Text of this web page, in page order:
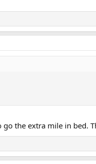
the extra mile in bed.